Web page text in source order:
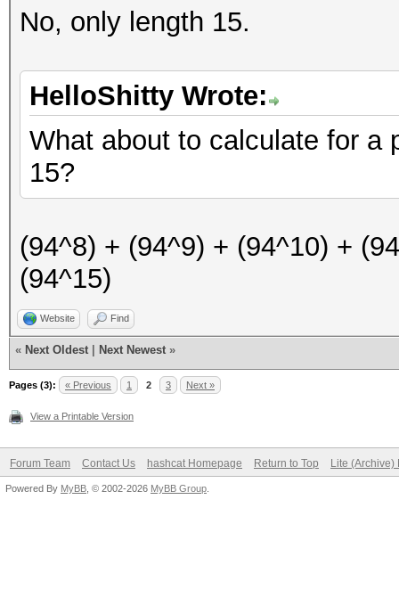
No, only length 15.
HelloShitty Wrote:
What about to calculate for a
15?
(94^8) + (94^9) + (94^10) +
(94^15)
Website Find
« Next Oldest Next Newest »
Pages (3): « Previous 1 2 3 Next »
View a Printable Version
Forum Team Contact Us hashcat Homepage Return to Top Lite (Archive)
Powered By MyBB , © 2002-2026 MyBB Group